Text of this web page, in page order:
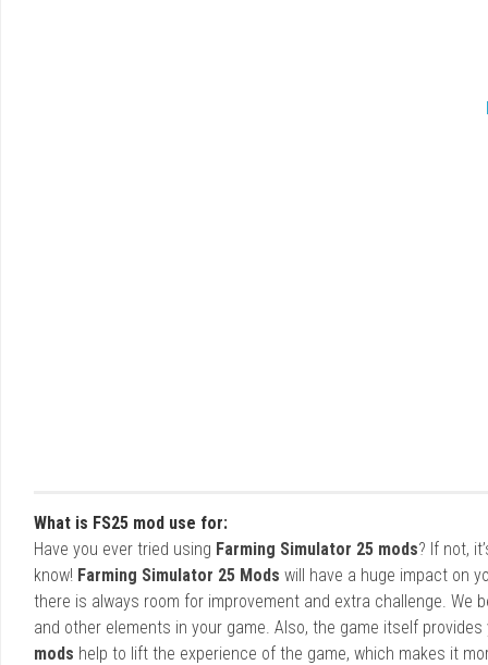
What is FS25 mod use for:
Have you ever tried using Farming Simulator 25 mods? If not,
know! Farming Simulator 25 Mods will have a huge impact on
there is always room for improvement and extra challenge.
and other elements in your game. Also, the game itself
mods help to lift the experience of the game, which makes it